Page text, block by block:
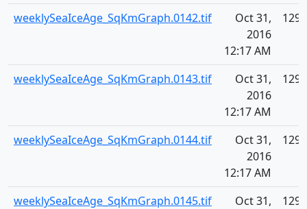
weeklySeaIceAge_SqKmGraph.0142.tif
Oct 31,
2016
12:17 AM
weeklySeaIceAge_SqKmGraph.0143.tif
Oct 31,
2016
12:17 AM
weeklySeaIceAge_SqKmGraph.0144.tif
Oct 31,
2016
12:17 AM
weeklySeaIceAge_SqKmGraph.0145.tif
Oct 31,